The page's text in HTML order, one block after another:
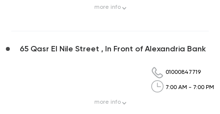
more info
65 Qasr El Nile Street , In Front of Alexandria Bank
01000847719
7:00 AM - 7:00 PM
more info